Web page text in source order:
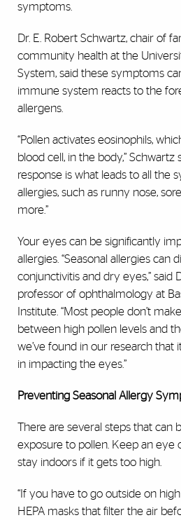
symptoms.
Dr. E. Robert Schwartz, chair of
community health at the
System, said these symptoms
immune system reacts to the
allergens.
“Pollen activates eosinophils,
blood cell, in the body,” Schwartz
response is what leads to all the
allergies, such as runny nose,
more.”
Your eyes can be significantly
allergies. “Seasonal allergies can
conjunctivitis and dry eyes,” said
professor of ophthalmology at
Institute. “Most people don’t
between high pollen levels and
we’ve found in our research that
in impacting the eyes.”
Preventing Seasonal Allergy
There are several steps that can
exposure to pollen. Keep an eye
stay indoors if it gets too high.
“If you have to go outside on
HEPA masks that filter the air